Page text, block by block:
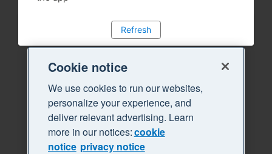
Refresh
Cookie notice
We use cookies to run our websites,
personalize your experience, and
deliver relevant advertising. Learn
more in our notices:cookie
notice privacy notice